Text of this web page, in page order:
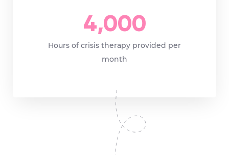
4,000
Hours of crisis therapy provided per
month